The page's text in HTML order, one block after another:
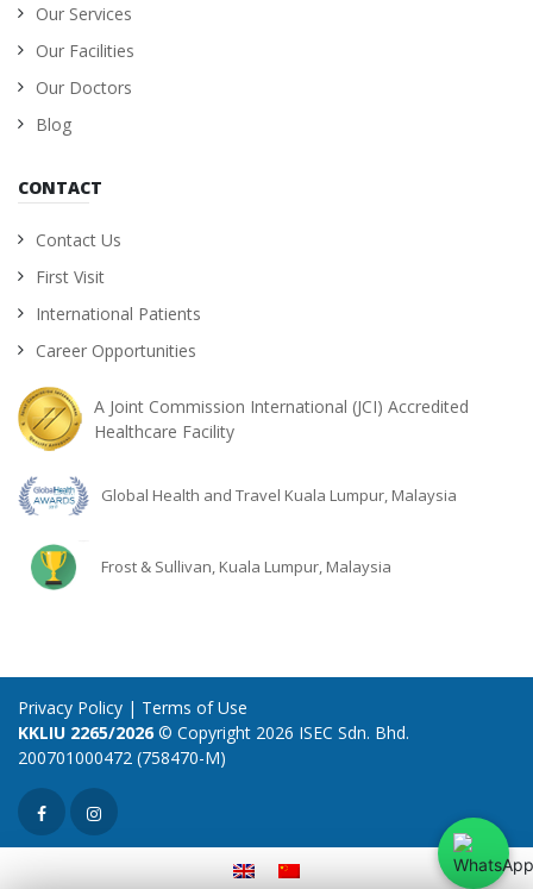
Our Services
Our Facilities
Our Doctors
Blog
CONTACT
Contact Us
First Visit
International Patients
Career Opportunities
A Joint Commission International (JCI) Accredited
Healthcare Facility
Global Health and Travel Kuala Lumpur, Malaysia
Frost & Sullivan, Kuala Lumpur, Malaysia
Privacy Policy | Terms of Use
KKLIU 2265/2026© Copyright 2026 ISEC Sdn. Bhd.
200701000472 (758470-M)